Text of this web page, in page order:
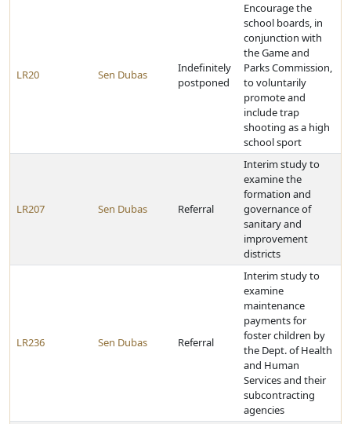
LR20 Sen Dubas
Indefinitely
postponed
Encourage the
school boards, in
conjunction with
the Game and
Parks Commission,
to voluntarily
promote and
include trap
shooting as a high
school sport
LR207 Sen Dubas Referral
Interim study to
examine the
formation and
governance of
sanitary and
improvement
districts
LR236 Sen Dubas Referral
Interim study to
examine
maintenance
payments for
foster children by
the Dept. of Health
and Human
Services and their
subcontracting
agencies